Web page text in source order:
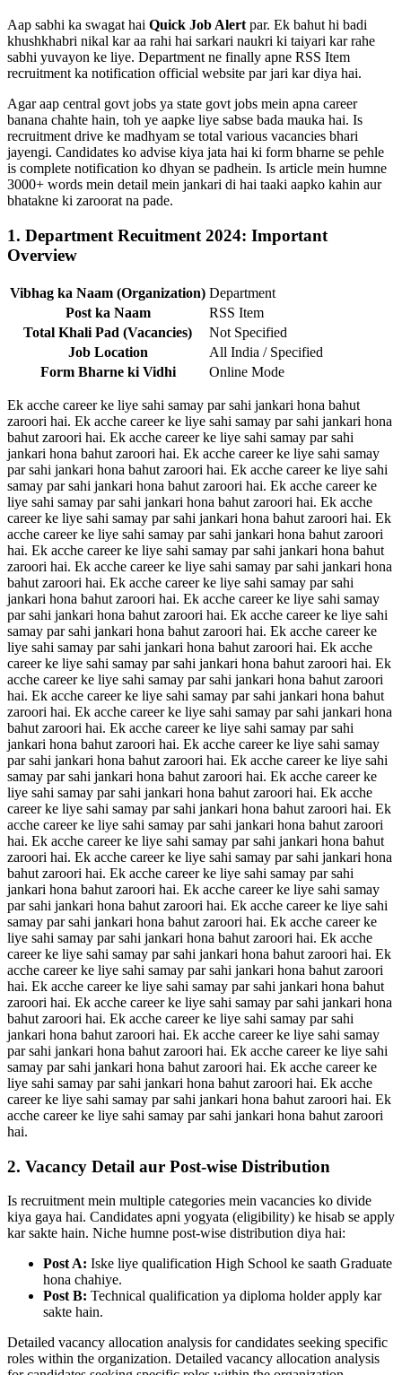
Aap sabhi ka swagat hai Quick Job Alert par. Ek bahut hi badi
khushkhabri nikal kar aa rahi hai sarkari naukri ki taiyari kar rahe
sabhi yuvayon ke liye. Department ne finally apne RSS Item
recruitment ka notification official website par jari kar diya hai.
Agar aap central govt jobs ya state govt jobs mein apna career
banana chahte hain, toh ye aapke liye sabse bada mauka hai. Is
recruitment drive ke madhyam se total various vacancies bhari
jayengi. Candidates ko advise kiya jata hai ki form bharne se pehle
is complete notification ko dhyan se padhein. Is article mein humne
3000+ words mein detail mein jankari di hai taaki aapko kahin aur
bhatakne ki zaroorat na pade.
1. Department Recuitment 2024: Important
Overview
Vibhag ka Naam (Organization) Department
Post ka Naam
RSS Item
Total Khali Pad (Vacancies)
Not Specified
Job Location
All India / Specified
Form Bharne ki Vidhi
Online Mode
Ek acche career ke liye sahi samay par sahi jankari hona bahut
zaroori hai. Ek acche career ke liye sahi samay par sahi jankari hona
bahut zaroori hai. Ek acche career ke liye sahi samay par sahi
jankari hona bahut zaroori hai. Ek acche career ke liye sahi samay
par sahi jankari hona bahut zaroori hai. Ek acche career ke liye sahi
samay par sahi jankari hona bahut zaroori hai. Ek acche career ke
liye sahi samay par sahi jankari hona bahut zaroori hai. Ek acche
career ke liye sahi samay par sahi jankari hona bahut zaroori hai. Ek
acche career ke liye sahi samay par sahi jankari hona bahut zaroori
hai. Ek acche career ke liye sahi samay par sahi jankari hona bahut
zaroori hai. Ek acche career ke liye sahi samay par sahi jankari hona
bahut zaroori hai. Ek acche career ke liye sahi samay par sahi
jankari hona bahut zaroori hai. Ek acche career ke liye sahi samay
par sahi jankari hona bahut zaroori hai. Ek acche career ke liye sahi
samay par sahi jankari hona bahut zaroori hai. Ek acche career ke
liye sahi samay par sahi jankari hona bahut zaroori hai. Ek acche
career ke liye sahi samay par sahi jankari hona bahut zaroori hai. Ek
acche career ke liye sahi samay par sahi jankari hona bahut zaroori
hai. Ek acche career ke liye sahi samay par sahi jankari hona bahut
zaroori hai. Ek acche career ke liye sahi samay par sahi jankari hona
bahut zaroori hai. Ek acche career ke liye sahi samay par sahi
jankari hona bahut zaroori hai. Ek acche career ke liye sahi samay
par sahi jankari hona bahut zaroori hai. Ek acche career ke liye sahi
samay par sahi jankari hona bahut zaroori hai. Ek acche career ke
liye sahi samay par sahi jankari hona bahut zaroori hai. Ek acche
career ke liye sahi samay par sahi jankari hona bahut zaroori hai. Ek
acche career ke liye sahi samay par sahi jankari hona bahut zaroori
hai. Ek acche career ke liye sahi samay par sahi jankari hona bahut
zaroori hai. Ek acche career ke liye sahi samay par sahi jankari hona
bahut zaroori hai. Ek acche career ke liye sahi samay par sahi
jankari hona bahut zaroori hai. Ek acche career ke liye sahi samay
par sahi jankari hona bahut zaroori hai. Ek acche career ke liye sahi
samay par sahi jankari hona bahut zaroori hai. Ek acche career ke
liye sahi samay par sahi jankari hona bahut zaroori hai. Ek acche
career ke liye sahi samay par sahi jankari hona bahut zaroori hai. Ek
acche career ke liye sahi samay par sahi jankari hona bahut zaroori
hai. Ek acche career ke liye sahi samay par sahi jankari hona bahut
zaroori hai. Ek acche career ke liye sahi samay par sahi jankari hona
bahut zaroori hai. Ek acche career ke liye sahi samay par sahi
jankari hona bahut zaroori hai. Ek acche career ke liye sahi samay
par sahi jankari hona bahut zaroori hai. Ek acche career ke liye sahi
samay par sahi jankari hona bahut zaroori hai. Ek acche career ke
liye sahi samay par sahi jankari hona bahut zaroori hai. Ek acche
career ke liye sahi samay par sahi jankari hona bahut zaroori hai. Ek
acche career ke liye sahi samay par sahi jankari hona bahut zaroori
hai.
2. Vacancy Detail aur Post-wise Distribution
Is recruitment mein multiple categories mein vacancies ko divide
kiya gaya hai. Candidates apni yogyata (eligibility) ke hisab se apply
kar sakte hain. Niche humne post-wise distribution diya hai:
Post A: Iske liye qualification High School ke saath Graduate
hona chahiye.
Post B: Technical qualification ya diploma holder apply kar
sakte hain.
Detailed vacancy allocation analysis for candidates seeking specific
roles within the organization. Detailed vacancy allocation analysis